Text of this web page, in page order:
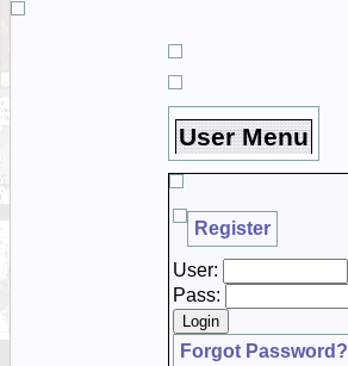
User Menu
Register
User:
Pass:
Forgot Password?